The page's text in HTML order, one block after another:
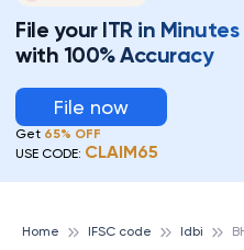
File your ITR in Minutes
with 100% Accuracy
File now
Get 65% OFF
USE CODE: CLAIM65
Home IFSC code Idbi